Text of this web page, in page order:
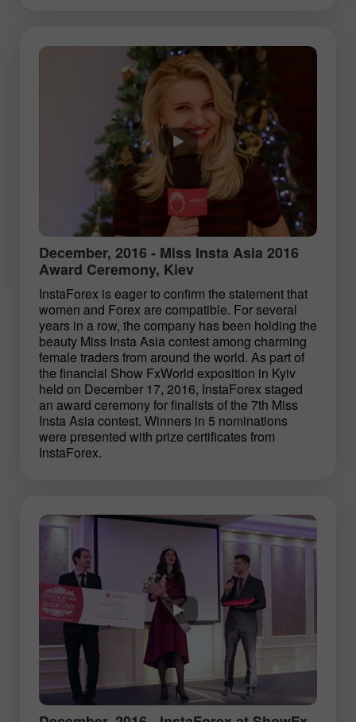
December, 2016 - Miss Insta Asia 2016
Award Ceremony, Kiev
InstaForex is eager to confirm the statement that
women and Forex are compatible. For several
years in a row, the company has been holding the
beauty Miss Insta Asia contest among charming
female traders from around the world. As part of
the financial Show FxWorld exposition in Kyiv
held on December 17, 2016, InstaForex staged
an award ceremony for finalists of the 7th Miss
Insta Asia contest. Winners in 5 nominations
were presented with prize certificates from
InstaForex.